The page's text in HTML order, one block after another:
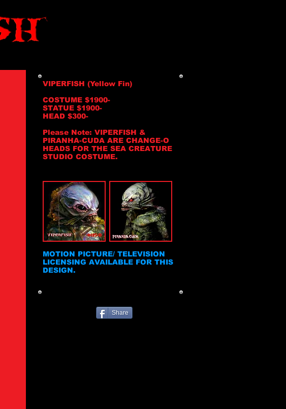
VIPERFISH (Yellow Fin)
COSTUME $1900-
STATUE $1900-
HEAD $300-
Please Note: VIPERFISH &
PIRANHA-CUDA ARE CHANGE-O
HEADS FOR THE SEA CREATURE
STUDIO COSTUME.
MOTION PICTURE/ TELEVISION
LICENSING AVAILABLE FOR THIS
DESIGN.
Share